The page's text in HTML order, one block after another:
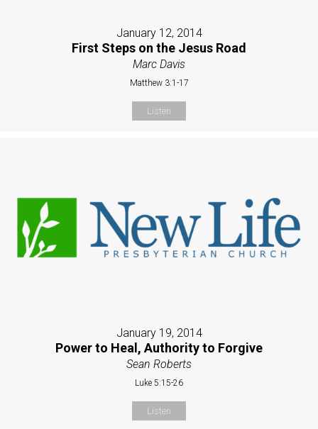
January 12, 2014
First Steps on the Jesus Road
Marc Davis
Matthew 3:1-17
Listen
January 19, 2014
Power to Heal, Authority to Forgive
Sean Roberts
Luke 5:15-26
Listen